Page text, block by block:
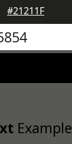
#21211F
Example